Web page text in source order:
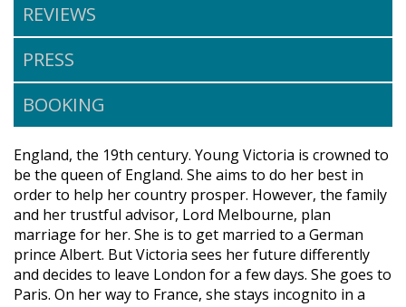
REVIEWS
PRESS
BOOKING
England, the 19th century. Young Victoria is crowned to
be the queen of England. She aims to do her best in
order to help her country prosper. However, the family
and her trustful advisor, Lord Melbourne, plan
marriage for her. She is to get married to a German
prince Albert. But Victoria sees her future differently
and decides to leave London for a few days. She goes to
Paris. On her way to France, she stays incognito in a